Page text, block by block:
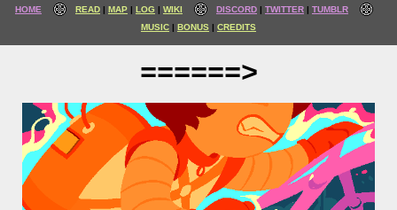
HOME READ MAP LOG WIKI DISCORD TWITTER
TUMBLR
MUSIC
BONUS CREDITS
======>